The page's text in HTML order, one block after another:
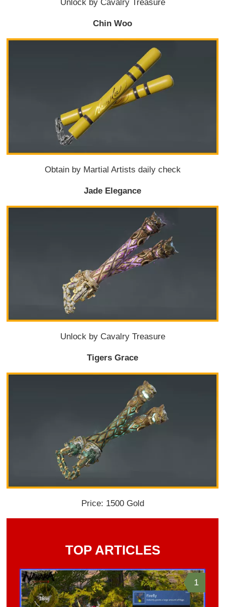
Unlock by Cavalry Treasure
Chin Woo
Obtain by Martial Artists daily check
Jade Elegance
Unlock by Cavalry Treasure
Tigers Grace
Price: 1500 Gold
TOP ARTICLES
1